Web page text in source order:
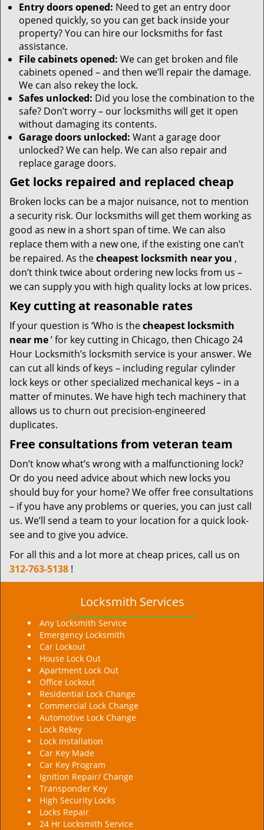
Entry doors opened: Need to get an entry door
opened quickly, so you can get back inside your
property? You can hire our locksmiths for fast
assistance.
File cabinets opened: We can get broken and file
cabinets opened – and then we’ll repair the damage.
We can also rekey the lock.
Safes unlocked: Did you lose the combination to the
safe? Don’t worry – our locksmiths will get it open
without damaging its contents.
Garage doors unlocked: Want a garage door
unlocked? We can help. We can also repair and
replace garage doors.
Get locks repaired and replaced cheap
Broken locks can be a major nuisance, not to mention
a security risk. Our locksmiths will get them working as
good as new in a short span of time. We can also
replace them with a new one, if the existing one can’t
be repaired. As thecheapest locksmith near you ,
don’t think twice about ordering new locks from us –
we can supply you with high quality locks at low prices.
Key cutting at reasonable rates
If your question is ‘Who is thecheapest locksmith
near me’ for key cutting in Chicago, then Chicago 24
Hour Locksmith’s locksmith service is your answer. We
can cut all kinds of keys – including regular cylinder
lock keys or other specialized mechanical keys – in a
matter of minutes. We have high tech machinery that
allows us to churn out precision-engineered
duplicates.
Free consultations from veteran team
Don’t know what’s wrong with a malfunctioning lock?
Or do you need advice about which new locks you
should buy for your home? We offer free consultations
– if you have any problems or queries, you can just call
us. We’ll send a team to your location for a quick look-
see and to give you advice.
For all this and a lot more at cheap prices, call us on
312-763-5138 !
Locksmith Services
Any Locksmith Service
Emergency Locksmith
Car Lockout
House Lock Out
Apartment Lock Out
Office Lockout
Residential Lock Change
Commercial Lock Change
Automotive Lock Change
Lock Rekey
Lock Installation
Car Key Made
Car Key Program
Ignition Repair/ Change
Transponder Key
High Security Locks
Locks Repair
24 Hr Locksmith Service